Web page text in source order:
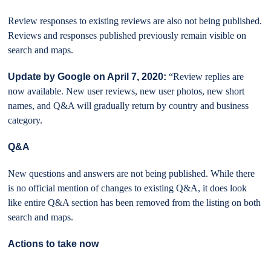
Review responses to existing reviews are also not being published.
Reviews and responses published previously remain visible on
search and maps.
Update by Google on April 7, 2020: “Review replies are
now available. New user reviews, new user photos, new short
names, and Q&A will gradually return by country and business
category.
Q&A
New questions and answers are not being published. While there
is no official mention of changes to existing Q&A, it does look
like entire Q&A section has been removed from the listing on both
search and maps.
Actions to take now